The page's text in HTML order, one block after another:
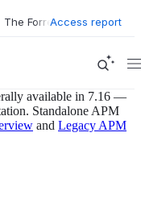
Forrester Wave™: XDR
Access report
available in 7.16 —
Standalone APM
and Legacy APM